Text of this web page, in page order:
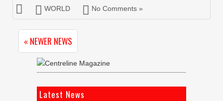
WORLD No Comments »
« NEWER NEWS
Latest News